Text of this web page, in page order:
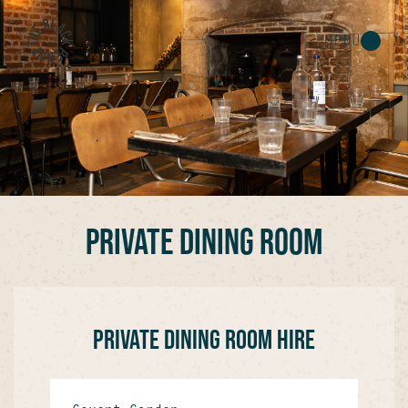
MENU
PRIVATE DINING ROOM
PRIVATE DINING ROOM HIRE